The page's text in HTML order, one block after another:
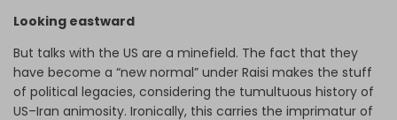
Looking eastward
But talks with the US are a minefield. The fact that they
have become a “new normal” under Raisi makes the stuff
of political legacies, considering the tumultuous history of
US–Iran animosity. Ironically, this carries the imprimatur of